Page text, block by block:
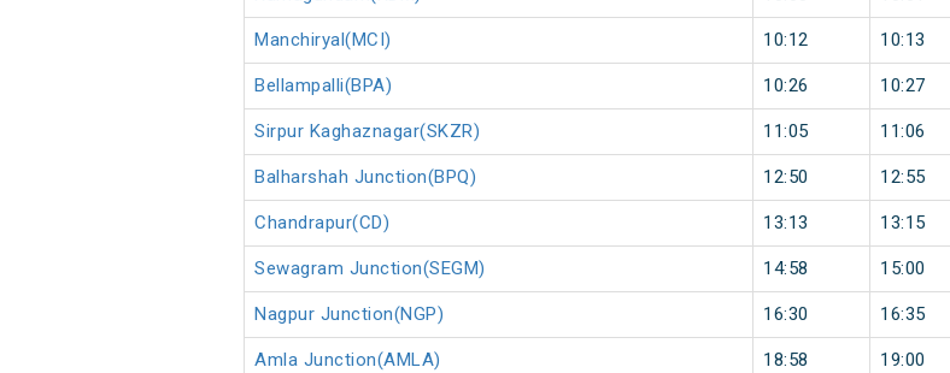
Manchiryal(MCI) 10:12 10:13
Bellampalli(BPA) 10:26 10:27
Sirpur Kaghaznagar(SKZR) 11:05 11:06
Balharshah Junction(BPQ) 12:50 12:55
Chandrapur(CD) 13:13 13:15
Sewagram Junction(SEGM) 14:58 15:00
Nagpur Junction(NGP) 16:30 16:35
Amla Junction(AMLA) 18:58 19:00